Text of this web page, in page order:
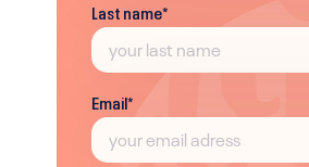
Last name*
Email*